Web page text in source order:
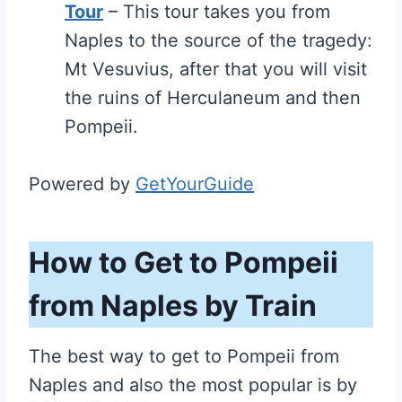
Tour – This tour takes you from
Naples to the source of the tragedy:
Mt Vesuvius, after that you will visit
the ruins of Herculaneum and then
Pompeii.
Powered by GetYourGuide
How to Get to Pompeii
from Naples by Train
The best way to get to Pompeii from
Naples and also the most popular is by